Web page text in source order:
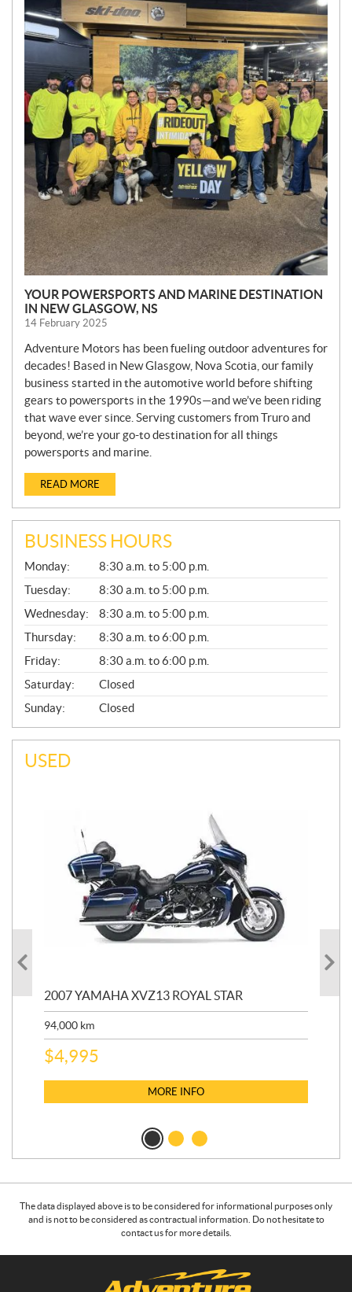
S
YOUR POWERSPORTS AND MARINE DESTINATION
IN NEW GLASGOW, NS
14 February 2025
Adventure Motors has been fueling outdoor adventures for
decades! Based in New Glasgow, Nova Scotia, our family
business started in the automotive world before shifting
gears to powersports in the 1990s—and we’ve been riding
that wave ever since. Serving customers from Truro and
beyond, we’re your go-to destination for all things
powersports and marine.
READ MORE
BUSINESS HOURS
G
E
N
E
R
A
L
Monday:
8:30 a.m. to 5:00 p.m.
Tuesday:
8:30 a.m. to 5:00 p.m.
Wednesday:
8:30 a.m. to 5:00 p.m.
Thursday:
8:30 a.m. to 6:00 p.m.
Friday:
8:30 a.m. to 6:00 p.m.
Saturday:
Closed
Sunday:
Closed
USED
2007 YAMAHA XVZ13 ROYAL STAR
94,000 km
$4,995
MORE INFO
The data displayed above is to be considered for informational purposes only
and is not to be considered as contractual information. Do not hesitate to
contact us for more details.